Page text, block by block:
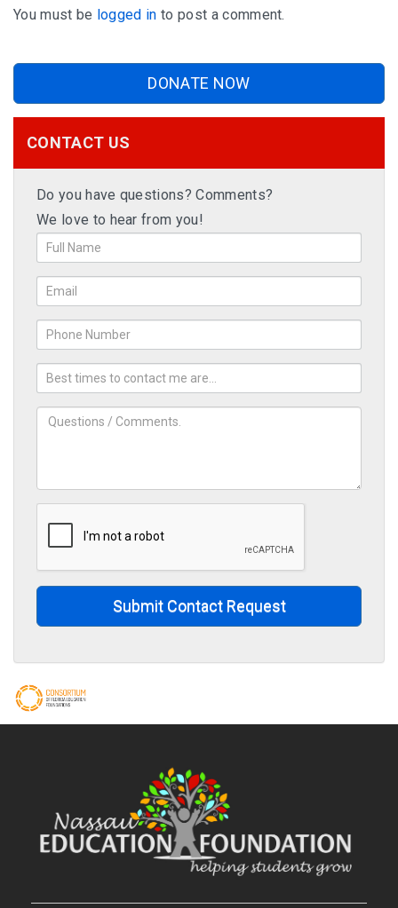
You must be logged in to post a comment.
DONATE NOW
CONTACT US
Do you have questions? Comments?
We love to hear from you!
Submit Contact Request